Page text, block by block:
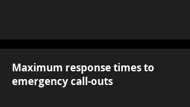
Maximum response times to
emergency call-outs